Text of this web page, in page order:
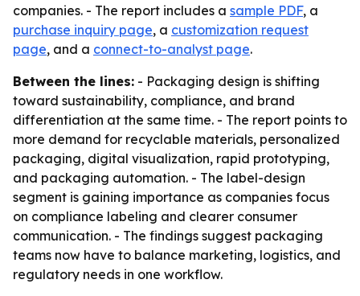
companies. - The report includes a sample PDF, a
purchase inquiry page, a customization request
page, and a connect-to-analyst page.
Between the lines: - Packaging design is shifting
toward sustainability, compliance, and brand
differentiation at the same time. - The report points to
more demand for recyclable materials, personalized
packaging, digital visualization, rapid prototyping,
and packaging automation. - The label-design
segment is gaining importance as companies focus
on compliance labeling and clearer consumer
communication. - The findings suggest packaging
teams now have to balance marketing, logistics, and
regulatory needs in one workflow.